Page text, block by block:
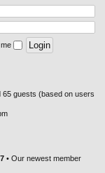
65 guests (based on users
• Our newest member